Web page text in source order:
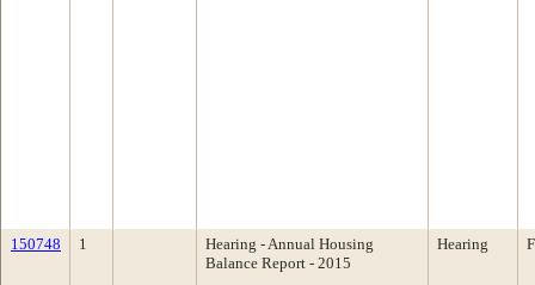
150748 1
Hearing - Annual Housing
Balance Report - 2015
Hearing